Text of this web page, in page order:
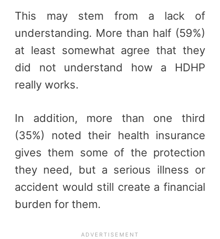
This may stem from a lack of
understanding. More than half (59%)
at least somewhat agree that they
did not understand how a HDHP
really works.
In addition, more than one third
(35%) noted their health insurance
gives them some of the protection
they need, but a serious illness or
accident would still create a financial
burden for them.